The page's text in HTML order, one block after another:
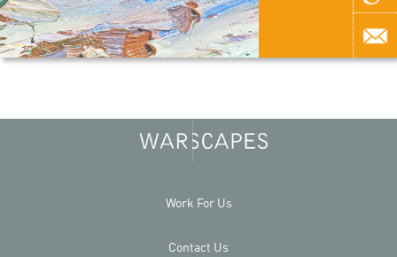
Work For Us
Contact Us